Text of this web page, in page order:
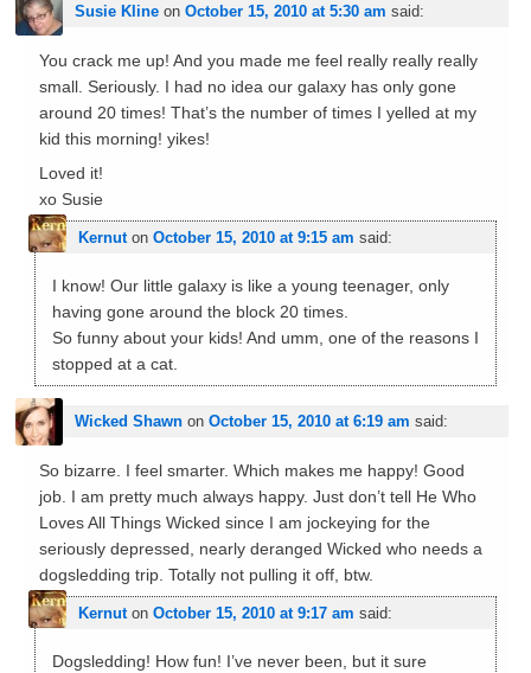
Susie Klineon October 15, 2010 at 5:30 am said:
You crack me up! And you made me feel really really really
small. Seriously. I had no idea our galaxy has only gone
around 20 times! That’s the number of times I yelled at my
kid this morning! yikes!
Loved it!
xo Susie
Kernuton October 15, 2010 at 9:15 am said:
I know! Our little galaxy is like a young teenager, only
having gone around the block 20 times.
So funny about your kids! And umm, one of the reasons I
stopped at a cat.
Wicked Shawnon October 15, 2010 at 6:19 am said:
So bizarre. I feel smarter. Which makes me happy! Good
job. I am pretty much always happy. Just don’t tell He Who
Loves All Things Wicked since I am jockeying for the
seriously depressed, nearly deranged Wicked who needs a
dogsledding trip. Totally not pulling it off, btw.
Kernuton October 15, 2010 at 9:17 am said:
Dogsledding! How fun! I’ve never been, but it sure